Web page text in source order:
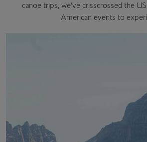
canoe trips, we’ve crisscrossed the
American events to